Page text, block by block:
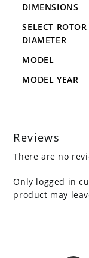
DIMENSIONS
SELECT ROTOR
DIAMETER
MODEL
MODEL YEAR
Reviews
There are no
Only logged in
product may